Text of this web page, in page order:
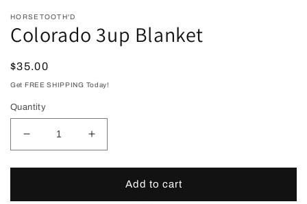
HORSETOOTH'D
Colorado 3up Blanket
Regular
price
$35.00
Get FREE SHIPPING Today!
Quantity
Decrease
quantity
for
Increase
quantity
for
ColoradoAdd to cart